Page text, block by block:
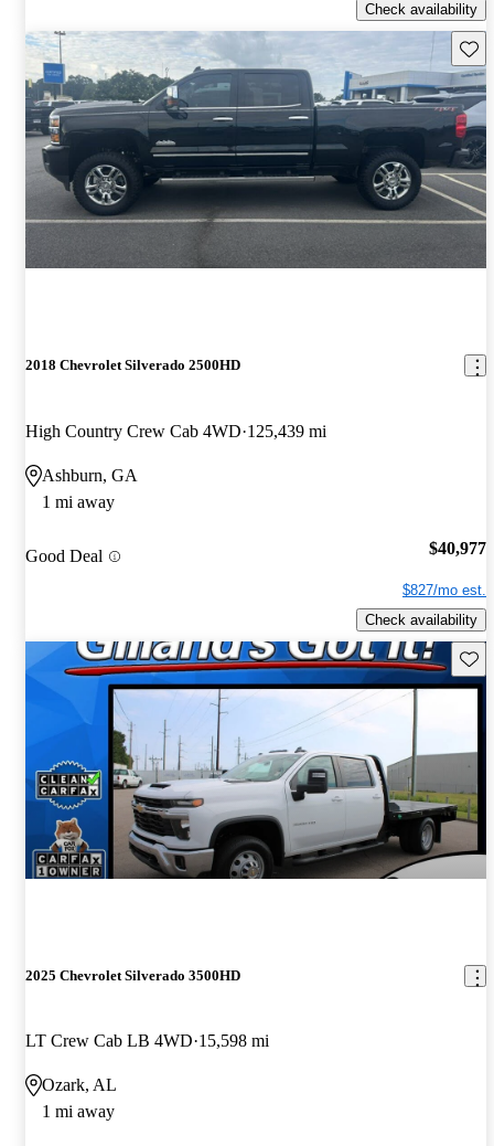
Check availability
2018 Chevrolet Silverado 2500HD
High Country Crew Cab 4WD 125,439 mi
Ashburn, GA
1 mi away
Good Deal $40,977
$827/mo est.
Check availability
2025 Chevrolet Silverado 3500HD
LT Crew Cab LB 4WD 15,598 mi
Ozark, AL
1 mi away